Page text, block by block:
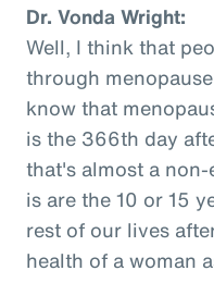
Dr. Vonda Wright:
Well, I think that
through
know that
is the 366th day
that's almost a
is are the 10 or 15
rest of our lives
health of a woman